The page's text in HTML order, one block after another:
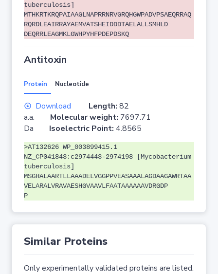
tuberculosis]
MTHKRTKRQPAIAAGLNAPRRNRVGRQHGWPADVPSAEQRRAQ
RQRDLEAIRRAYAEMVATSHEIDDDTAELALLSMHLD
DEQRRLEAGMKLGWHPYHFPDEPDSKQ
Antitoxin
Protein Nucleotide
Download Length: 82
a.a. Molecular weight: 7697.71
Da Isoelectric Point: 4.8565
>AT132626 WP_003899415.1
NZ_CP041843:c2974443-2974198 [Mycobacterium
tuberculosis]
MSGHALAARTLLAAADELVGGPPVEASAAALAGDAAGAWRTAA
VELARALVRAVAESHGVAAVLFAATAAAAAAVDRGDP
P
Similar Proteins
Only experimentally validated proteins are listed.